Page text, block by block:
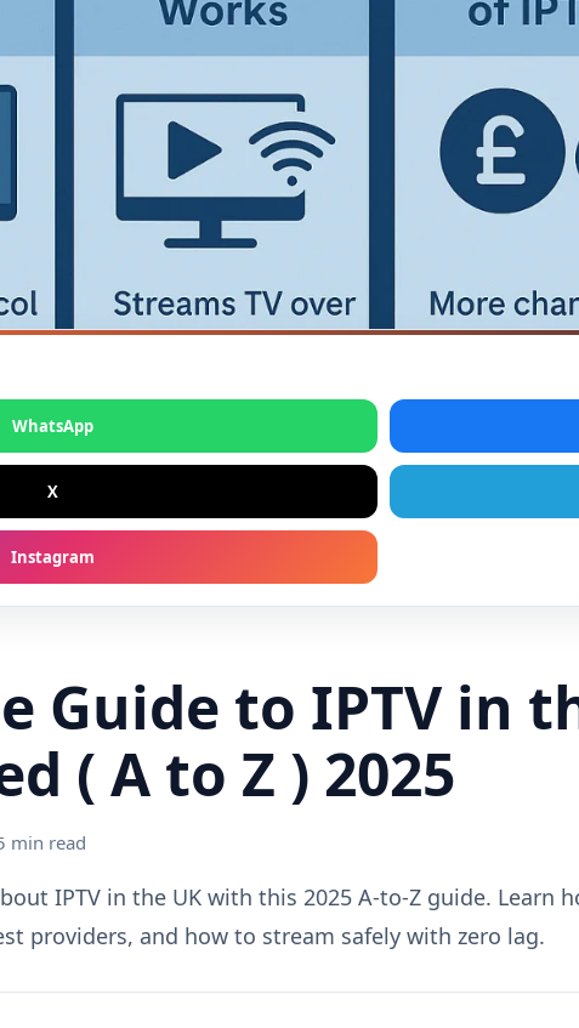
WhatsApp
X
Instagram
Guide to IPTV in
( A to Z ) 2025
min read
IPTV in the UK with this 2025 A-to-Z guide. Learn
providers, and how to stream safely with zero lag.